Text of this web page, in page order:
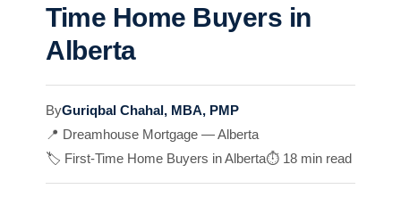
Time Home Buyers in
Alberta
ByGuriqbal Chahal, MBA, PMP
📍 Dreamhouse Mortgage — Alberta
🏷️ First-Time Home Buyers in Alberta⏱️ 18 min read